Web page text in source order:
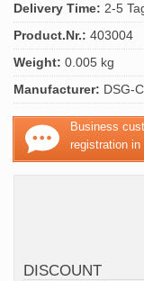
Delivery Time: 2-5
Product.Nr.: 403004
Weight: 0.005 kg
Manufacturer: DSG-
Business
registration
DISCOUNT